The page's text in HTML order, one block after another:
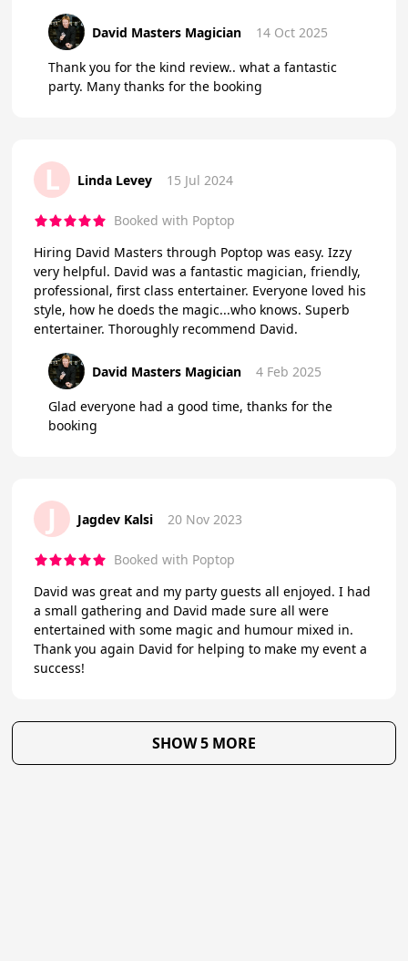
David Masters Magician 14 Oct 2025
Thank you for the kind review.. what a fantastic
party. Many thanks for the booking
L Linda Levey 15 Jul 2024
Booked with Poptop
Hiring David Masters through Poptop was easy. Izzy
very helpful. David was a fantastic magician, friendly,
professional, first class entertainer. Everyone loved his
style, how he doeds the magic...who knows. Superb
entertainer. Thoroughly recommend David.
David Masters Magician 4 Feb 2025
Glad everyone had a good time, thanks for the
booking
J Jagdev Kalsi 20 Nov 2023
Booked with Poptop
David was great and my party guests all enjoyed. I had
a small gathering and David made sure all were
entertained with some magic and humour mixed in.
Thank you again David for helping to make my event a
success!
SHOW 5 MORE